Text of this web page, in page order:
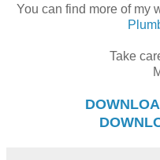
You can find more of my
Take